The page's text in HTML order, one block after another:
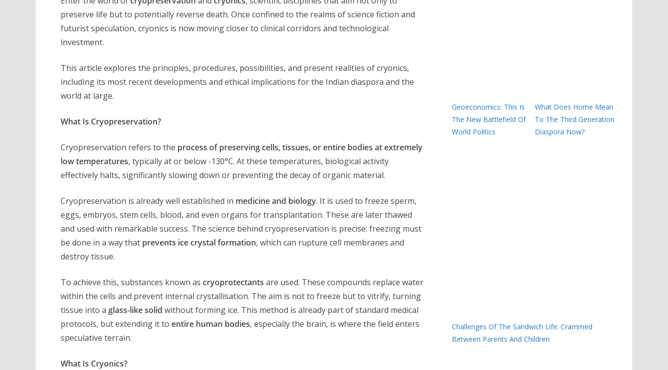
preserve life but to potentially reverse death. Once confined to the realms of science fiction and
futurist speculation, cryonics is now moving closer to clinical corridors and technological
investment.
This article explores the principles, procedures, possibilities, and present realities of cryonics,
including its most recent developments and ethical implications for the Indian diaspora and the
world at large.
What Is Cryopreservation?
Cryopreservation refers to the process of preserving cells, tissues, or entire bodies at extremely
low temperatures, typically at or below -130°C. At these temperatures, biological activity
effectively halts, significantly slowing down or preventing the decay of organic material.
Cryopreservation is already well established in medicine and biology. It is used to freeze sperm,
eggs, embryos, stem cells, blood, and even organs for transplantation. These are later thawed
and used with remarkable success. The science behind cryopreservation is precise: freezing must
be done in a way that prevents ice crystal formation, which can rupture cell membranes and
destroy tissue.
To achieve this, substances known as cryoprotectants are used. These compounds replace water
within the cells and prevent internal crystallisation. The aim is not to freeze but to vitrify, turning
tissue into a glass-like solid without forming ice. This method is already part of standard medical
protocols, but extending it to entire human bodies, especially the brain, is where the field enters
speculative terrain.
What Is Cryonics?
Geoeconomics: This Is
The New Battlefield Of
World Politics
What Does Home Mean
To The Third Generation
Diaspora Now?
Challenges Of The Sandwich Life: Crammed
Between Parents And Children